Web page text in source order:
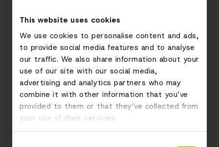
This website uses cookies
We use cookies to personalise content and ads,
to provide social media features and to analyse
our traffic. We also share information about your
use of our site with our social media,
advertising and analytics partners who may
combine it with other information that you’ve
provided to them or that they’ve collected from
your use of their services.